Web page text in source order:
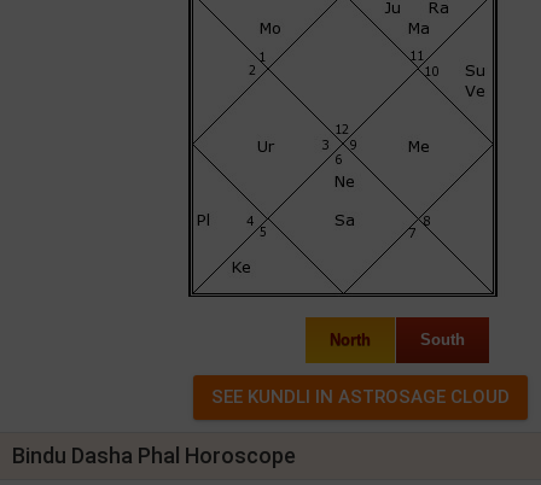
North South
Bindu Dasha Phal Horoscope